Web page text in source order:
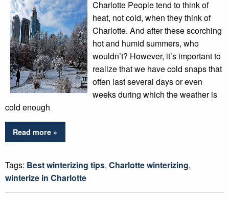
Charlotte People tend to think of
heat, not cold, when they think of
Charlotte. And after these scorching
hot and humid summers, who
wouldn’t? However, it’s important to
realize that we have cold snaps that
often last several days or even
weeks during which the weather is
cold enough
Read more »
Tags: Best winterizing tips, Charlotte winterizing,
winterize in Charlotte